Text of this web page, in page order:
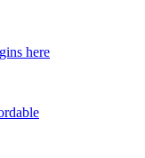
here